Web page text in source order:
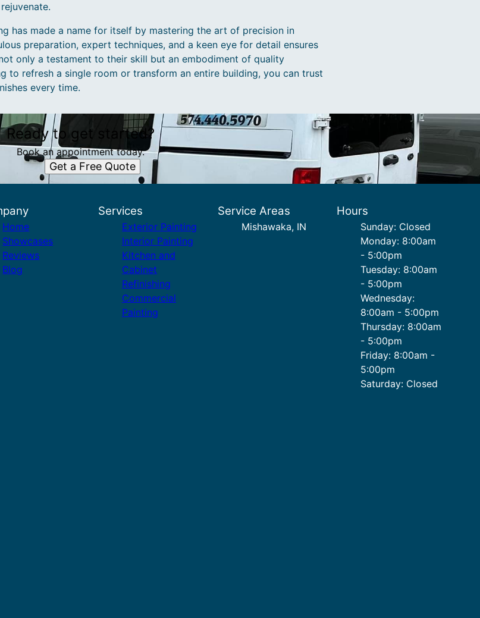
has made a name for itself by mastering the art of precision in
preparation, expert techniques, and a keen eye for detail ensures
only a testament to their skill but an embodiment of quality
to refresh a single room or transform an entire building, you can trust
every time.
Ready to get started?
Book an appointment today.
Get a Free Quote
Home
Showcases
Reviews
Blog
Services
Exterior Painting
Interior Painting
Kitchen and
Cabinet
Refinishing
Commercial
Painting
Service Areas
Mishawaka, IN
Hours
Sunday: Closed
Monday: 8:00am
- 5:00pm
Tuesday: 8:00am
- 5:00pm
Wednesday:
8:00am - 5:00pm
Thursday: 8:00am
- 5:00pm
Friday: 8:00am -
5:00pm
Saturday: Closed